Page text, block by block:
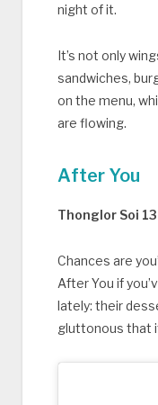
night of it.
It’s not only
sandwiches,
on the menu,
are flowing.
After You
Thonglor Soi 13
Chances are
After You if
lately: their
gluttonous that